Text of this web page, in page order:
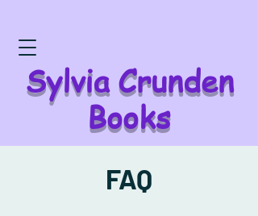
Sylvia Crunden
Books
FAQ